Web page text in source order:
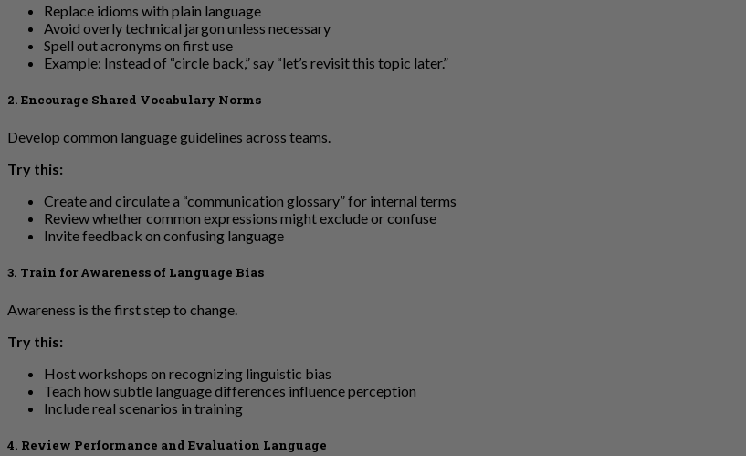
Replace idioms with plain language
Avoid overly technical jargon unless necessary
Spell out acronyms on first use
Example: Instead of “circle back,” say “let’s revisit this topic later.”
2. Encourage Shared Vocabulary Norms
Develop common language guidelines across teams.
Try this:
Create and circulate a “communication glossary” for internal terms
Review whether common expressions might exclude or confuse
Invite feedback on confusing language
3. Train for Awareness of Language Bias
Awareness is the first step to change.
Try this:
Host workshops on recognizing linguistic bias
Teach how subtle language differences influence perception
Include real scenarios in training
4. Review Performance and Evaluation Language